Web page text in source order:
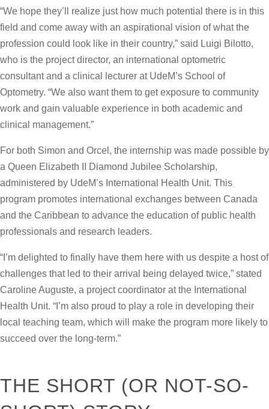
“We hope they’ll realize just how much potential there is in this
field and come away with an aspirational vision of what the
profession could look like in their country,” said Luigi Bilotto,
who is the project director, an international optometric
consultant and a clinical lecturer at UdeM’s School of
Optometry. “We also want them to get exposure to community
work and gain valuable experience in both academic and
clinical management.”
For both Simon and Orcel, the internship was made possible by
a Queen Elizabeth II Diamond Jubilee Scholarship,
administered by UdeM’s International Health Unit. This
program promotes international exchanges between Canada
and the Caribbean to advance the education of public health
professionals and research leaders.
“I’m delighted to finally have them here with us despite a host of
challenges that led to their arrival being delayed twice,” stated
Caroline Auguste, a project coordinator at the International
Health Unit. “I’m also proud to play a role in developing their
local teaching team, which will make the program more likely to
succeed over the long-term.”
THE SHORT (OR NOT-SO-